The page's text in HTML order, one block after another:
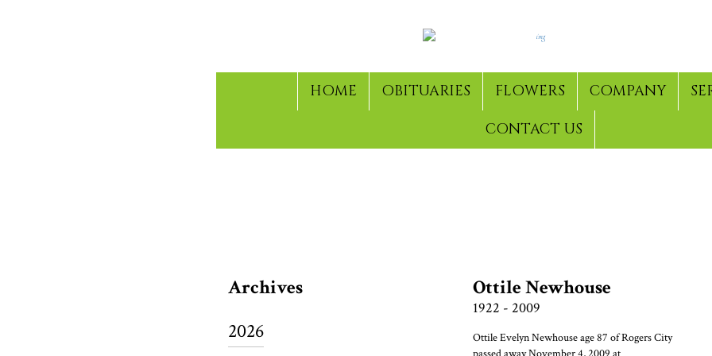
HOME OBITUARIES FLOWERS COMPANY
CONTACT US
Archives
2026
Ottile Newhouse
1922 - 2009
Ottile Evelyn Newhouse age 87 of Rogers City